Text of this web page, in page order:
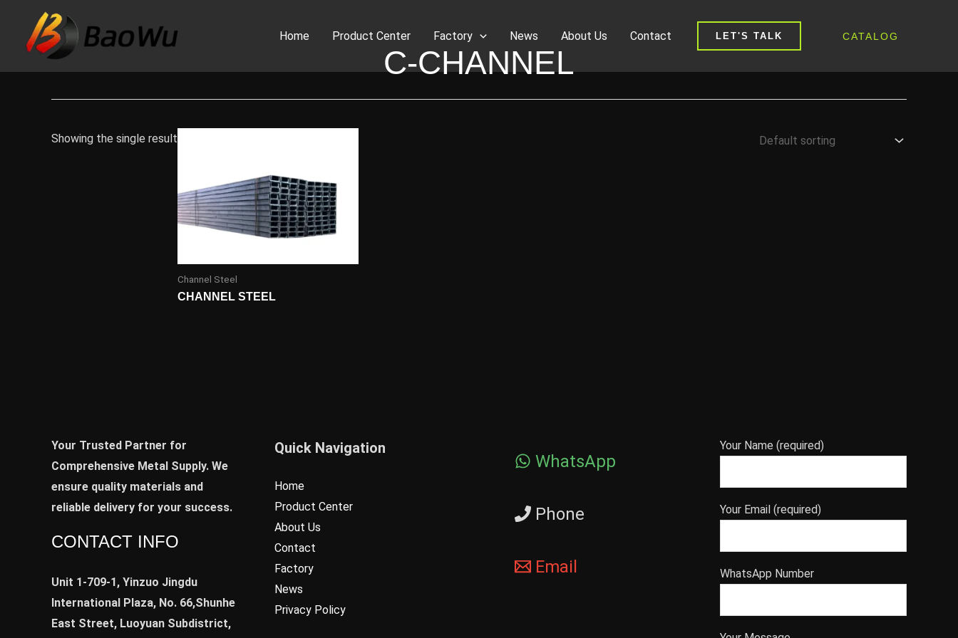
content
Home Product Center Factory News About Us Contact LET'S TALK CATALOG
C-CHANNEL
Showing the single result
Channel Steel
CHANNEL STEEL
Your Trusted Partner for
Comprehensive Metal Supply. We
ensure quality materials and
reliable delivery for your success.
CONTACT INFO
Unit 1-709-1, Yinzuo Jingdu
International Plaza, No. 66,Shunhe
East Street, Luoyuan Subdistrict,
Quick Navigation
Home
Product Center
About Us
Contact
Factory
News
Privacy Policy
WhatsApp
Phone
Email
Your Name (required)
Your Email (required)
WhatsApp Number